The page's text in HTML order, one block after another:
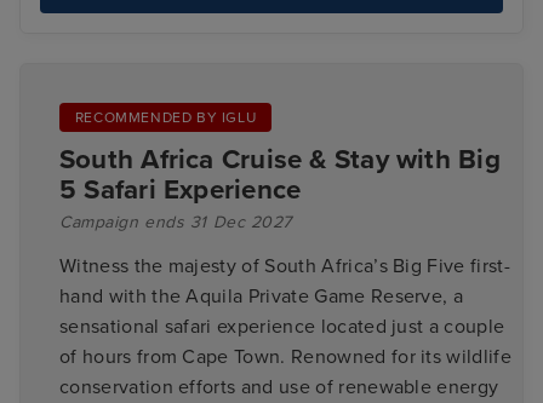
RECOMMENDED BY IGLU
South Africa Cruise & Stay with Big
5 Safari Experience
Campaign ends 31 Dec 2027
Witness the majesty of South Africa’s Big Five first-
hand with the Aquila Private Game Reserve, a
sensational safari experience located just a couple
of hours from Cape Town. Renowned for its wildlife
conservation efforts and use of renewable energy